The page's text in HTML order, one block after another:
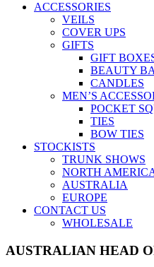
ACCESSORIES
VEILS
COVER UPS
GIFTS
GIFT
BEAUTY
CANDLES
MEN’S
POCKET
TIES
BOW TIES
STOCKISTS
TRUNK SHOWS
NORTH
AUSTRALIA
EUROPE
CONTACT US
WHOLESALE
AUSTRALIAN HEAD